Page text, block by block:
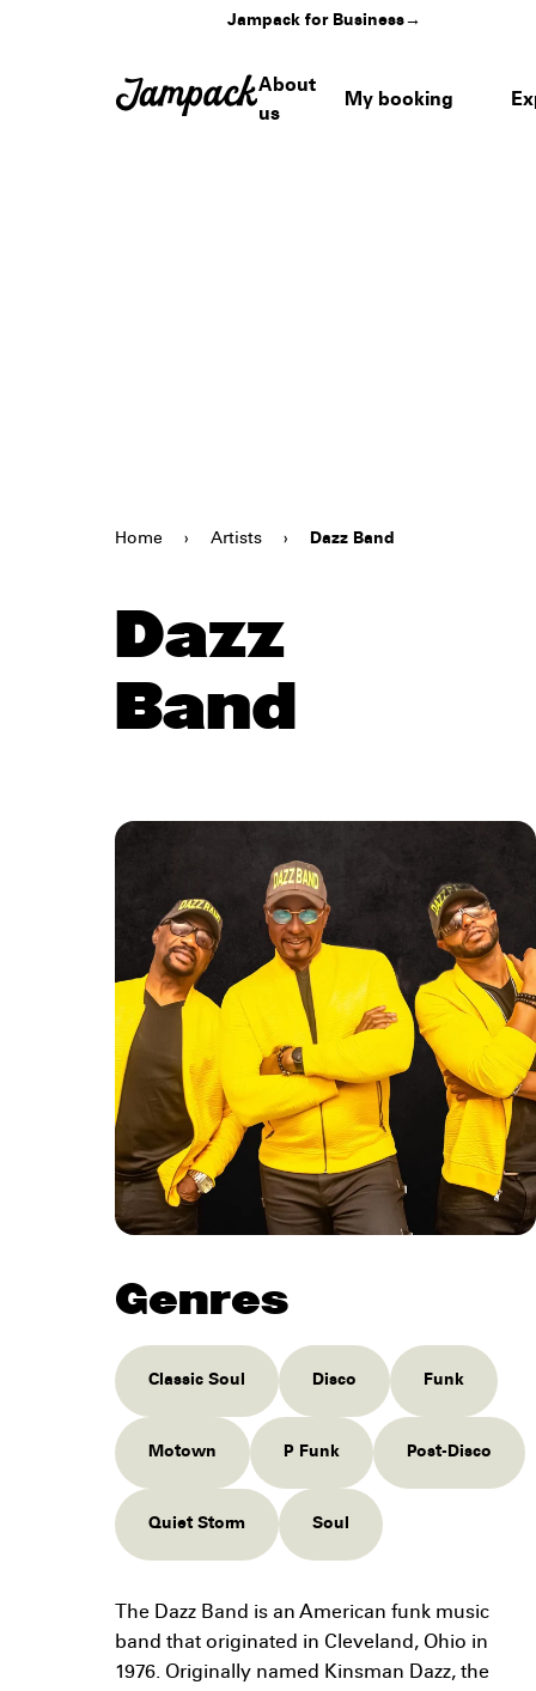
Jampack for Business→
About
us
My booking
Home › Artists › Dazz Band
Dazz
Band
Genres
Classic Soul Disco Funk
Motown P Funk Post-Disco
Quiet Storm Soul
The Dazz Band is an American funk music
band that originated in Cleveland, Ohio in
1976. Originally named Kinsman Dazz, the